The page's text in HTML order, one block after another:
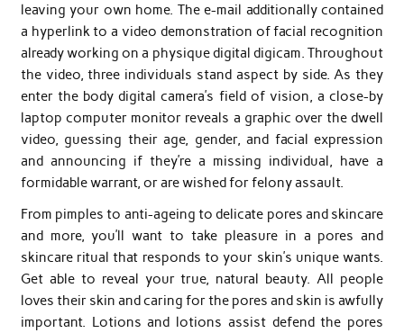
leaving your own home. The e-mail additionally contained
a hyperlink to a video demonstration of facial recognition
already working on a physique digital digicam. Throughout
the video, three individuals stand aspect by side. As they
enter the body digital camera’s field of vision, a close-by
laptop computer monitor reveals a graphic over the dwell
video, guessing their age, gender, and facial expression
and announcing if they’re a missing individual, have a
formidable warrant, or are wished for felony assault.
From pimples to anti-ageing to delicate pores and skincare
and more, you’ll want to take pleasure in a pores and
skincare ritual that responds to your skin’s unique wants.
Get able to reveal your true, natural beauty. All people
loves their skin and caring for the pores and skin is awfully
important. Lotions and lotions assist defend the pores